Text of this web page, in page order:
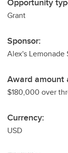
Grant
Sponsor:
Alex's Lemonade
Award amount
$180,000 over
Currency:
USD